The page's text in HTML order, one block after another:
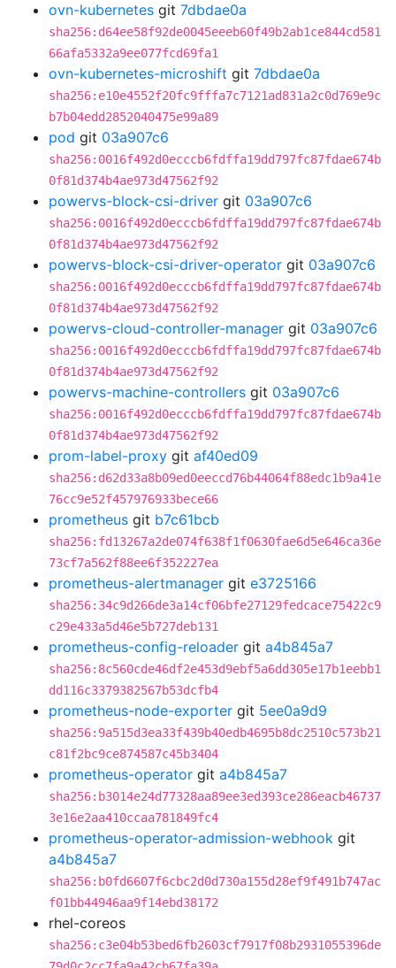
ovn-kubernetes git 7dbdae0a
sha256:d64ee58f92de0045eeeb60f49b2ab1ce844cd581
66afa5332a9ee077fcd69fa1
ovn-kubernetes-microshift git 7dbdae0a
sha256:e10e4552f20fc9fffa7c7121ad831a2c0d769e9c
b7b04edd2852040475e99a89
pod git 03a907c6
sha256:0016f492d0ecccb6fdffa19dd797fc87fdae674b
0f81d374b4ae973d47562f92
powervs-block-csi-driver git 03a907c6
sha256:0016f492d0ecccb6fdffa19dd797fc87fdae674b
0f81d374b4ae973d47562f92
powervs-block-csi-driver-operator git 03a907c6
sha256:0016f492d0ecccb6fdffa19dd797fc87fdae674b
0f81d374b4ae973d47562f92
powervs-cloud-controller-manager git 03a907c6
sha256:0016f492d0ecccb6fdffa19dd797fc87fdae674b
0f81d374b4ae973d47562f92
powervs-machine-controllers git 03a907c6
sha256:0016f492d0ecccb6fdffa19dd797fc87fdae674b
0f81d374b4ae973d47562f92
prom-label-proxy git af40ed09
sha256:d62d33a8b09ed0eeccd76b44064f88edc1b9a41e
76cc9e52f457976933bece66
prometheus git b7c61bcb
sha256:fd13267a2de074f638f1f0630fae6d5e646ca36e
73cf7a562f88ee6f352227ea
prometheus-alertmanager git e3725166
sha256:34c9d266de3a14cf06bfe27129fedcace75422c9
c29e433a5d46e5b727deb131
prometheus-config-reloader git a4b845a7
sha256:8c560cde46df2e453d9ebf5a6dd305e17b1eebb1
dd116c3379382567b53dcfb4
prometheus-node-exporter git 5ee0a9d9
sha256:9a515d3ea33f439b40edb4695b8dc2510c573b21
c81f2bc9ce874587c45b3404
prometheus-operator git a4b845a7
sha256:b3014e24d77328aa89ee3ed393ce286eacb46737
3e16e2aa410ccaa781849fc4
prometheus-operator-admission-webhook git
a4b845a7
sha256:b0fd6607f6cbc2d0d730a155d28ef9f491b747ac
f01bb44946aa9f14ebd38172
rhel-coreos
sha256:c3e04b53bed6fb2603cf7917f08b2931055396de